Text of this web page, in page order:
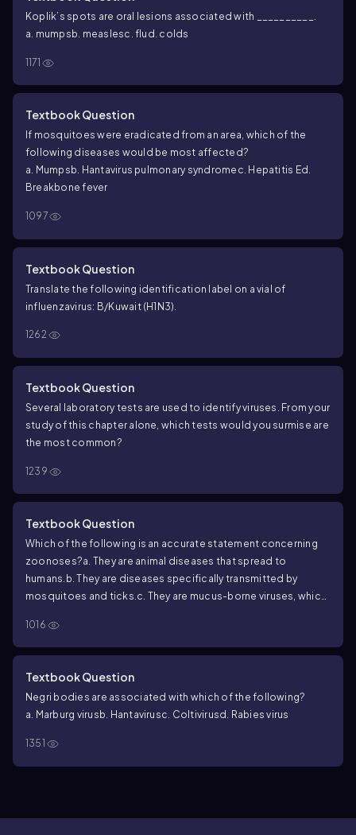
Koplik’s spots are oral lesions associated with __________.
a. mumps b. measlesc. flu d. colds
1171
Textbook Question
If mosquitoes were eradicated from an area, which of the
following diseases would be most affected?
a. Mumps b. Hantavirus pulmonary syndrome c. Hepatitis Ed.
Breakbone fever
1097
Textbook Question
Translate the following identification label on a vial of
influenzavirus: B/Kuwait (H1N3).
1262
Textbook Question
Several laboratory tests are used to identify viruses. From your
study of this chapter alone, which tests would you surmise are
the most common?
1239
Textbook Question
Which of the following is an accurate statement concerning
zoonoses?a. They are animal diseases that spread to
humans. b. They are diseases specifically transmitted by
mosquitoes and ticks.c. They are mucus-borne viruses, which
cough.
humans to an animal population.
1016
Textbook Question
Negri bodies are associated with which of the following?
a. Marburg virus b. Hantavirusc. Coltivirusd. Rabies virus
1351